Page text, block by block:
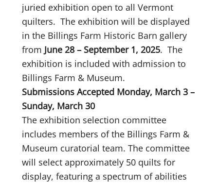
juried exhibition open to all Vermont
quilters. The exhibition will be displayed
in the Billings Farm Historic Barn gallery
from June 28 – September 1, 2025. The
exhibition is included with admission to
Billings Farm & Museum.
Submissions Accepted Monday, March 3 –
Sunday, March 30
The exhibition selection committee
includes members of the Billings Farm &
Museum curatorial team. The committee
will select approximately 50 quilts for
display, featuring a spectrum of abilities